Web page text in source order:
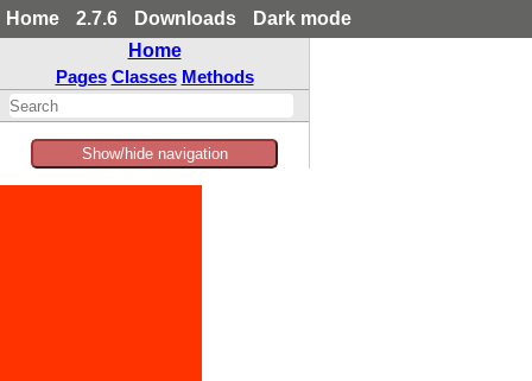
Home 2.7.6 Downloads
Dark mode
Home
Pages Classes Methods
Show/hide navigation